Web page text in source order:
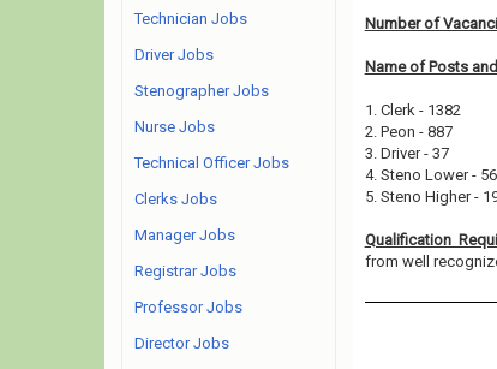
Number of
Name of Posts
1. Clerk - 1382
2. Peon - 887
3. Driver - 37
4. Steno Lower - 56
5. Steno Higher -
Qualification
from well
Technician Jobs
Driver Jobs
Stenographer Jobs
Nurse Jobs
Technical Officer Jobs
Clerks Jobs
Manager Jobs
Registrar Jobs
Professor Jobs
Director Jobs